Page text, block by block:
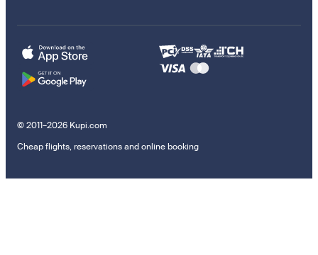
© 2011–2026 Kupi.com
Cheap flights, reservations and online booking